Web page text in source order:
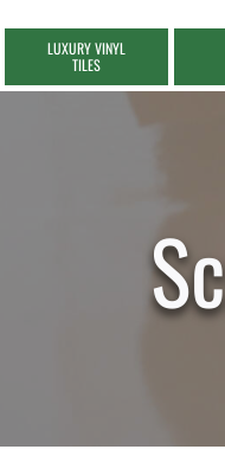
LUXURY VINYL
TILES